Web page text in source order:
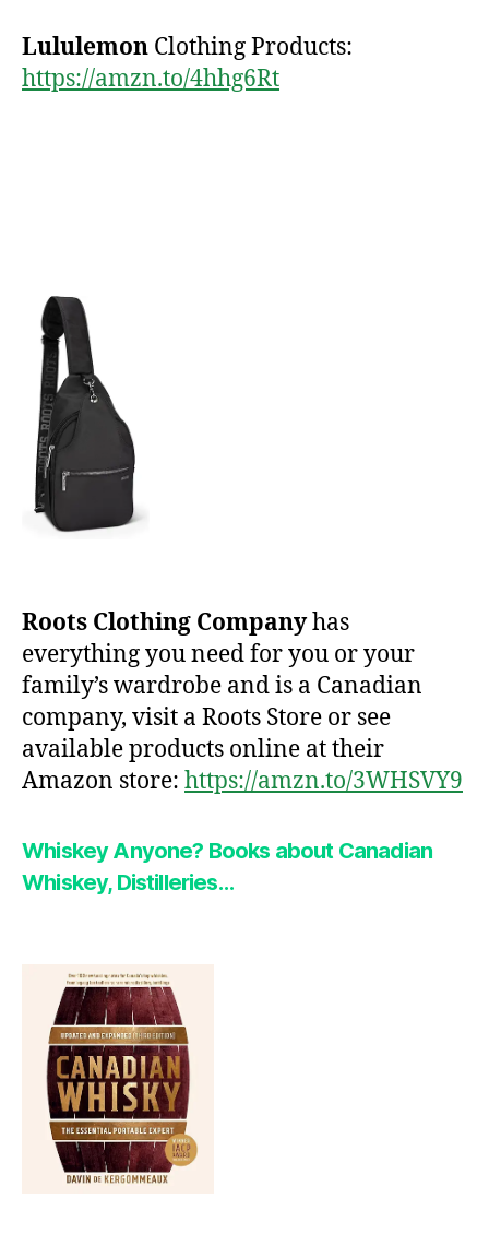
Lululemon Clothing Products:
https://amzn.to/4hhg6Rt
Roots Clothing Companyhas
everything you need for you or your
family’s wardrobe and is a Canadian
company, visit a Roots Store or see
available products online at their
Amazon store: https://amzn.to/3WHSVY9
Whiskey Anyone? Books about Canadian
Whiskey, Distilleries…